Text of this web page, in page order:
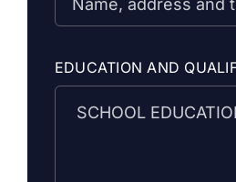
EDUCATION AND